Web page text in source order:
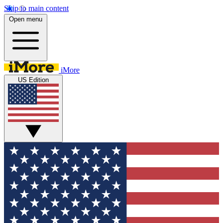
Skip to main content
Open menu
iMore
US Edition